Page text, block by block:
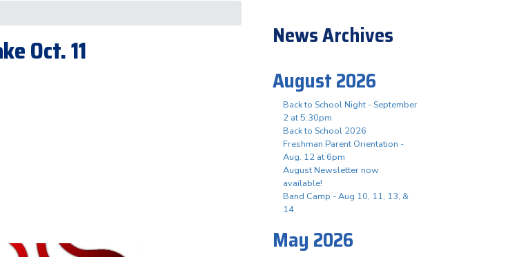
Oct. 11
News Archives
August 2026
Back to School Night - September
2 at 5:30pm
Back to School 2026
Freshman Parent Orientation -
Aug. 12 at 6pm
August Newsletter now
available!
Band Camp - Aug 10, 11, 13, &
14
May 2026